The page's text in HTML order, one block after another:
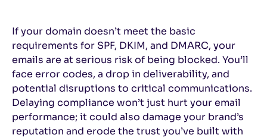
If your domain doesn’t meet the basic
requirements for SPF, DKIM, and DMARC, your
emails are at serious risk of being blocked. You’ll
face error codes, a drop in deliverability, and
potential disruptions to critical communications.
Delaying compliance won’t just hurt your email
performance; it could also damage your brand’s
reputation and erode the trust you’ve built with